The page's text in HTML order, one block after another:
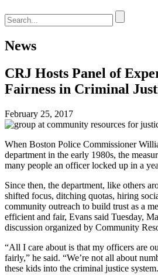
News
CRJ Hosts Panel of
Fairness in Criminal
February 25, 2017
When Boston Police Commissioner
department in the early 1980s, the
many people an officer locked up in a
Since then, the department, like others
shifted focus, ditching quotas, hiring
community outreach to build trust as a
efficient and fair, Evans said Tuesday,
discussion organized by Community
“All I care about is that my officers are
fairly,” he said. “We’re not all about
these kids into the criminal justice